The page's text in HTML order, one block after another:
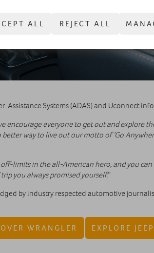
Assistance Systems (ADAS) and Uconnect
encourage everyone to get out and explore
way to live out our motto of ‘Go
limits in the all-American hero, and you
you always promised yourself.”
by industry respected automotive
WRANGLER EXPLORE JEEP
ALL REJECT ALL